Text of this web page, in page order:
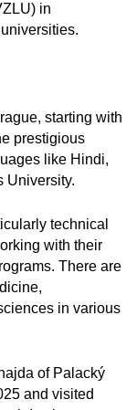
in
starting with
prestigious
like Hindi,
University.
technical
with their
There are
in various
of Palacký
and visited